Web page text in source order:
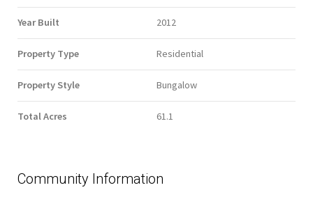
Year Built 2012
Property Type Residential
Property Style Bungalow
Total Acres 61.1
Community Information